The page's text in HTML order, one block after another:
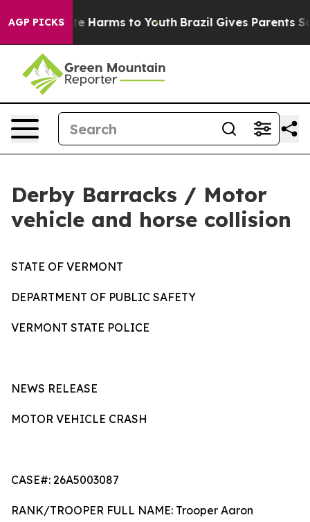
AGP PICKS
to Abate Harms to Youth Brazil Gives Parents
Derby Barracks / Motor
vehicle and horse collision
STATE OF VERMONT
DEPARTMENT OF PUBLIC SAFETY
VERMONT STATE POLICE
NEWS RELEASE
MOTOR VEHICLE CRASH
CASE#: 26A5003087
RANK/TROOPER FULL NAME: Trooper Aaron